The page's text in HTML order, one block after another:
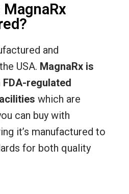
and
USA. MagnaRx is
regulated
which are
can buy with
it’s manufactured to
for both quality